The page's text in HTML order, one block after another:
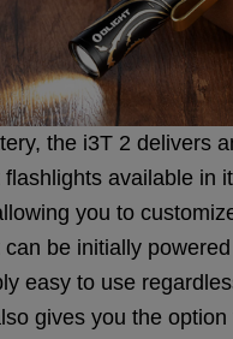
the i3T 2 delivers
available in
you to
be initially
easy to use
gives you the